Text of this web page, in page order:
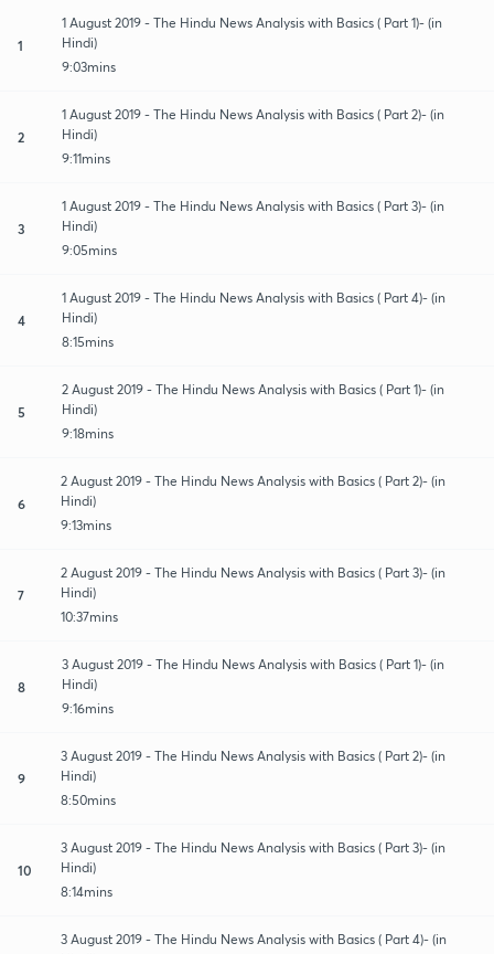
1
1 August 2019 - The Hindu News Analysis with Basics ( Part 1)- (in
Hindi)
9:03mins
2
1 August 2019 - The Hindu News Analysis with Basics ( Part 2)- (in
Hindi)
9:11mins
3
1 August 2019 - The Hindu News Analysis with Basics ( Part 3)- (in
Hindi)
9:05mins
4
1 August 2019 - The Hindu News Analysis with Basics ( Part 4)- (in
Hindi)
8:15mins
5
2 August 2019 - The Hindu News Analysis with Basics ( Part 1)- (in
Hindi)
9:18mins
6
2 August 2019 - The Hindu News Analysis with Basics ( Part 2)- (in
Hindi)
9:13mins
7
2 August 2019 - The Hindu News Analysis with Basics ( Part 3)- (in
Hindi)
10:37mins
8
3 August 2019 - The Hindu News Analysis with Basics ( Part 1)- (in
Hindi)
9:16mins
9
3 August 2019 - The Hindu News Analysis with Basics ( Part 2)- (in
Hindi)
8:50mins
10
3 August 2019 - The Hindu News Analysis with Basics ( Part 3)- (in
Hindi)
8:14mins
3 August 2019 - The Hindu News Analysis with Basics ( Part 4)- (in